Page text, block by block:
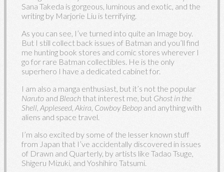
Sana Takeda is gorgeous, luminous and exotic, and the
writing by Marjorie Liu is terrifying.
As you can see, I’ve turned into quite an Image boy.
But I still collect back issues of Batman and you’ll find
me hunting book stores and comic stores wherever I
go for rare Batman collectibles. He is the only
superhero I have a dedicated cabinet for.
I am also a manga enthusiast, but it’s not the popular
Naruto and Bleach that interest me, but Ghost in the
Shell, Appleseed, Akira, Cowboy Bebop and anything with
aliens and space travel.
I’m also excited by some of the lesser known stuff
from Japan that I’ve accidentally discovered in issues
of Drawn and Quarterly, by artists like Tadao Tsuge,
Shigeru Mizuki, and Yoshihiro Tatsumi.